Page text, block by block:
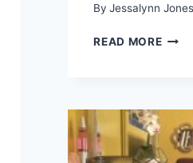
By Jessalynn Jones
READ MORE
HOW
WE